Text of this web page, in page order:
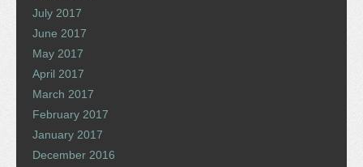
July 2017
June 2017
May 2017
April 2017
March 2017
February 2017
January 2017
December 2016